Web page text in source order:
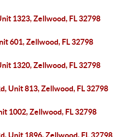
1323, Zellwood, FL 32798
601, Zellwood, FL 32798
1320, Zellwood, FL 32798
Unit 813, Zellwood, FL 32798
1002, Zellwood, FL 32798
Unit 1896, Zellwood, FL 32798